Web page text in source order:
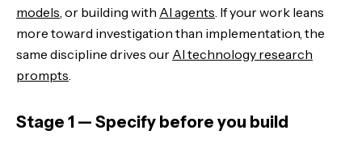
models , or building with AI agents . If your work leans
more toward investigation than implementation, the
same discipline drives our AI technology research
prompts
Stage 1 — Specify before you build